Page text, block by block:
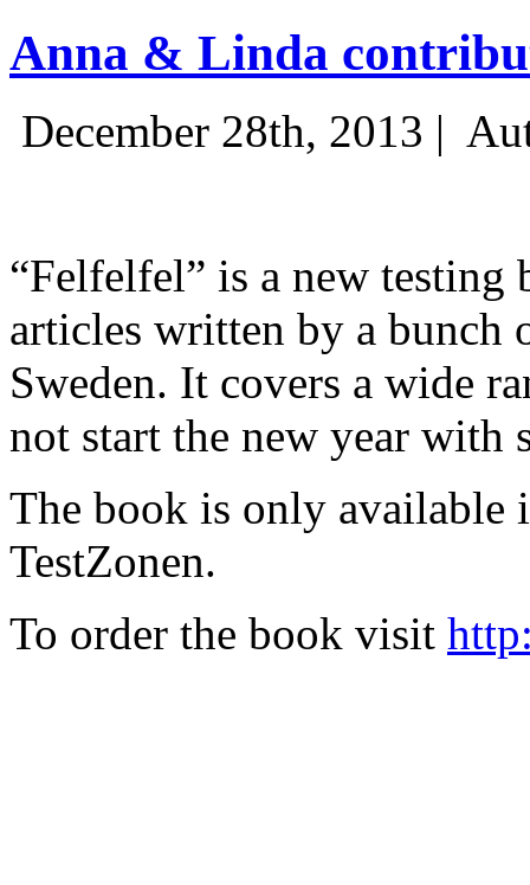
Anna & Linda
December 28th, 2013 |
“Felfelfel” is a new
articles written by a bunch
Sweden. It covers a wide
not start the new year with
The book is only available
TestZonen.
To order the book visit